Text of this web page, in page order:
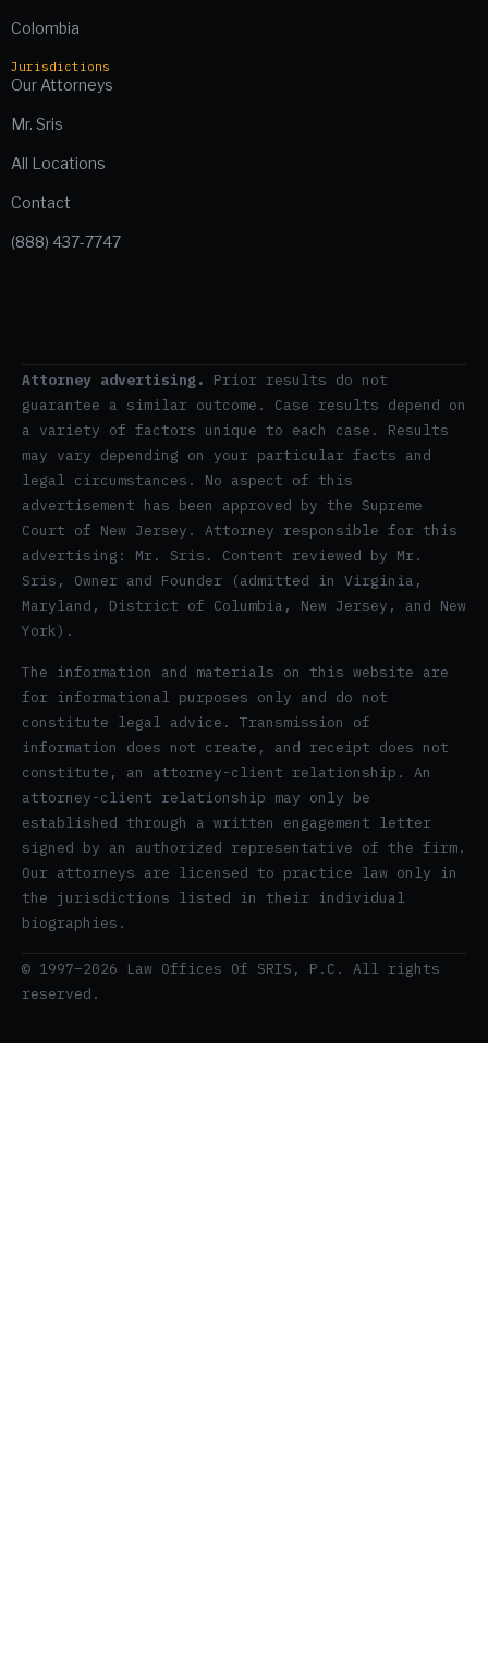
Colombia
Jurisdictions
Our Attorneys
Mr. Sris
All Locations
Contact
(888) 437-7747
Attorney advertising.
Prior results do not
guarantee a similar outcome. Case results depend on
a variety of factors unique to each case. Results
may vary depending on your particular facts and
legal circumstances. No aspect of this
advertisement has been approved by the Supreme
Court of New Jersey. Attorney responsible for this
advertising: Mr. Sris. Content reviewed by Mr.
Sris, Owner and Founder (admitted in Virginia,
Maryland, District of Columbia, New Jersey, and New
York).
The information and materials on this website are
for informational purposes only and do not
constitute legal advice. Transmission of
information does not create, and receipt does not
constitute, an attorney-client relationship. An
attorney-client relationship may only be
established through a written engagement letter
signed by an authorized representative of the firm.
Our attorneys are licensed to practice law only in
the jurisdictions listed in their individual
biographies.
© 1997–2026 Law Offices Of SRIS, P.C. All rights
reserved.